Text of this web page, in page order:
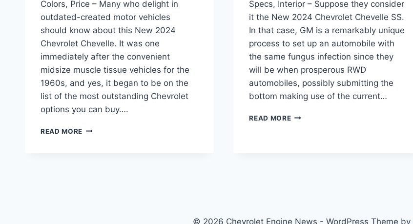
Colors, Price – Many who delight in
outdated-created motor vehicles
should know about this New 2024
Chevrolet Chevelle. It was one
immediately after the convenient
midsize muscle tissue vehicles for the
1960s, and yes, it began to be on the
list of the most outstanding Chevrolet
options you can buy….
READ MORE NEW
Specs, Interior – Suppose they consider
it the New 2024 Chevrolet Chevelle SS.
In that case, GM is a remarkably unique
process to set up an automobile with
the same fungus infection since they
will be when prosperous RWD
automobiles, possibly submitting the
bottom making use of the current…
READ MORENEW
© 2026 Chevrolet Engine News - WordPress Theme by